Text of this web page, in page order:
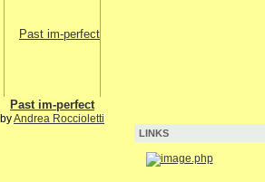
Past im-perfect
byAndrea Roccioletti
LINKS